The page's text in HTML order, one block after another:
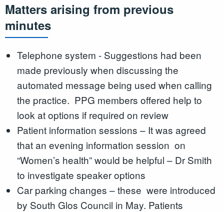
Matters arising from previous
minutes
Telephone system - Suggestions had been
made previously when discussing the
automated message being used when calling
the practice. PPG members offered help to
look at options if required on review
Patient information sessions – It was agreed
that an evening information session on
“Women’s health” would be helpful – Dr Smith
to investigate speaker options
Car parking changes – these were introduced
by South Glos Council in May. Patients